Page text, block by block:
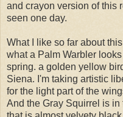
and crayon version of this
seen one day.
What I like so far about
what a Palm Warbler
spring. a golden yellow
Siena. I'm taking artistic
for the light part of the
And the Gray Squirrel is